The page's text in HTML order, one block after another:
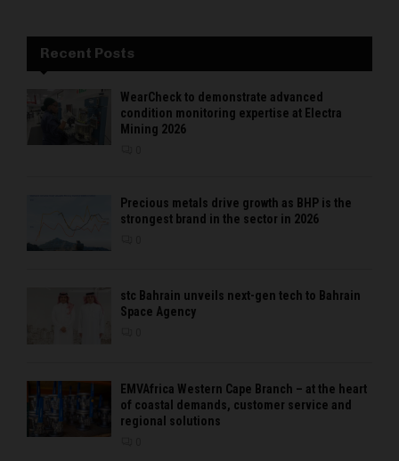
Recent Posts
WearCheck to demonstrate advanced
condition monitoring expertise at Electra
Mining 2026
Precious metals drive growth as BHP is the
strongest brand in the sector in 2026
stc Bahrain unveils next-gen tech to Bahrain
Space Agency
EMVAfrica Western Cape Branch – at the heart
of coastal demands, customer service and
regional solutions